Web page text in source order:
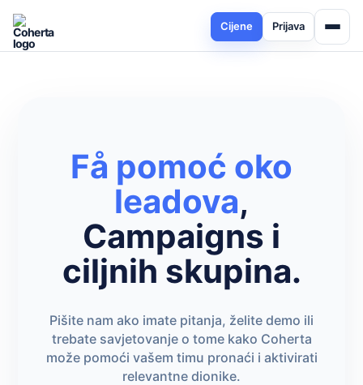
Cijene Prijava
Få pomoć oko
leadova,
Campaigns i
ciljnih skupina.
Pišite nam ako imate pitanja, želite demo ili
trebate savjetovanje o tome kako Coherta
može pomoći vašem timu pronaći i aktivirati
relevantne dionike.